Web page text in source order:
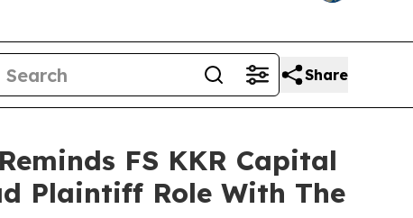
Share
FS KKR Capital
Plaintiff Role With The